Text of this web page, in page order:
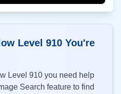
Level 910You're
Level 910 you need help
Search feature to find